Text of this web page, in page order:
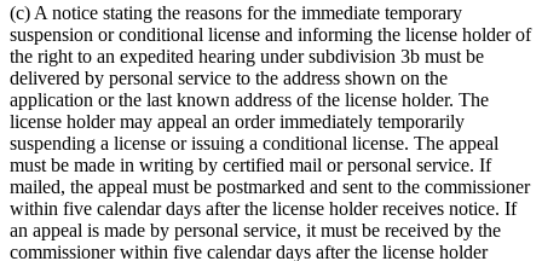
(c) A notice stating the reasons for the immediate temporary
suspension or conditional license and informing the license holder of
the right to an expedited hearing under subdivision 3b must be
delivered by personal service to the address shown on the
application or the last known address of the license holder. The
license holder may appeal an order immediately temporarily
suspending a license or issuing a conditional license. The appeal
must be made in writing by certified mail or personal service. If
mailed, the appeal must be postmarked and sent to the commissioner
within five calendar days after the license holder receives notice. If
an appeal is made by personal service, it must be received by the
commissioner within five calendar days after the license holder